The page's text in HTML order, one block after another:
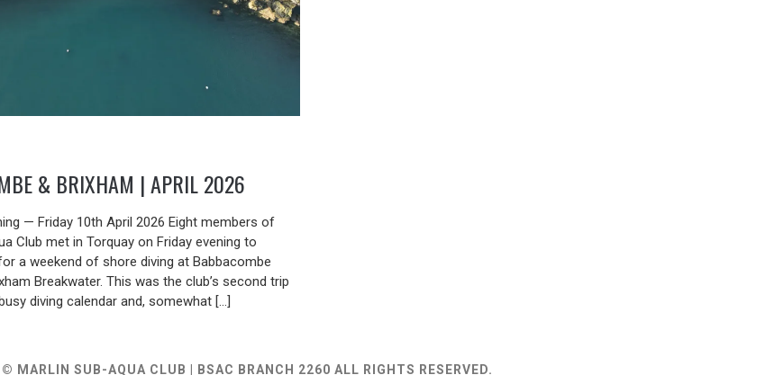
& BRIXHAM | APRIL 2026
— Friday 10th April 2026 Eight members of
Club met in Torquay on Friday evening to
a weekend of shore diving at Babbacombe
Breakwater. This was the club’s second trip
diving calendar and, somewhat […]
MARLIN SUB-AQUA CLUB | BSAC BRANCH 2260 ALL RIGHTS RESERVED.